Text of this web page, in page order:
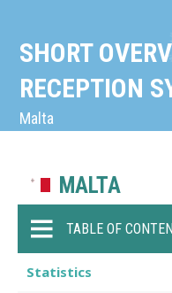
SHORT
RECEPTION
Malta
MALTA
TABLE OF
Statistics